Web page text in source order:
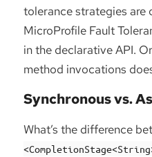
tolerance strategies are
MicroProfile Fault
in the declarative API.
method invocations
Synchronous vs.
What’s the difference